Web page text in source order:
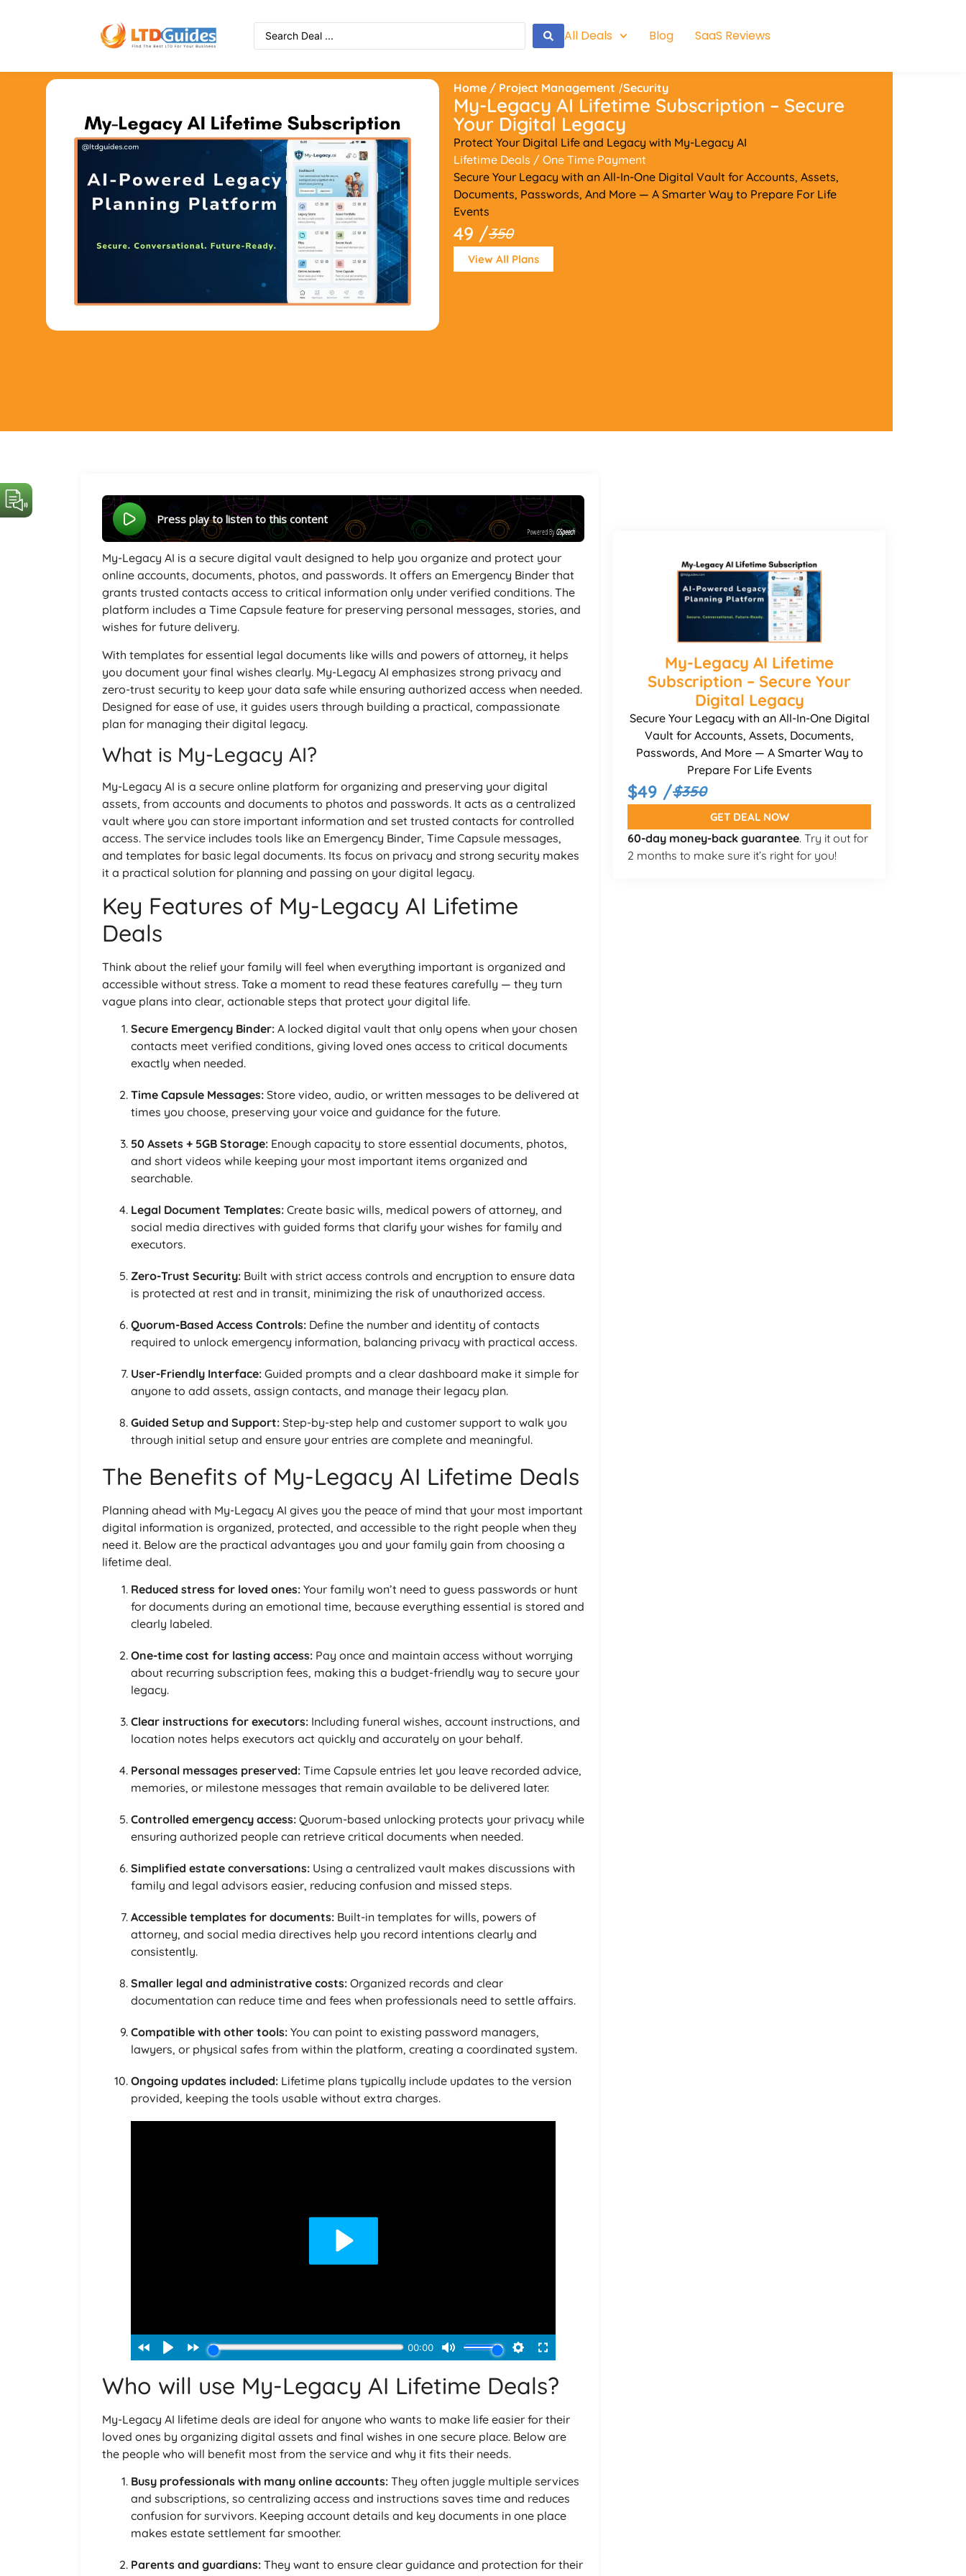
All Deals Blog SaaS Reviews
Home / Project Management /Security
My-Legacy AI Lifetime Subscription – Secure
Your Digital Legacy
Protect Your Digital Life and Legacy with My-Legacy AI
Lifetime Deals / One Time Payment
Secure Your Legacy with an All-In-One Digital Vault for Accounts, Assets,
Documents, Passwords, And More — A Smarter Way to Prepare For Life
Events
49 /350
View All Plans
Press play to listen to this content
Powered By GSpeech
My-Legacy AI is a secure digital vault designed to help you organize and protect your
online accounts, documents, photos, and passwords. It offers an Emergency Binder that
grants trusted contacts access to critical information only under verified conditions. The
platform includes a Time Capsule feature for preserving personal messages, stories, and
wishes for future delivery.
With templates for essential legal documents like wills and powers of attorney, it helps
you document your final wishes clearly. My-Legacy AI emphasizes strong privacy and
zero-trust security to keep your data safe while ensuring authorized access when needed.
Designed for ease of use, it guides users through building a practical, compassionate
plan for managing their digital legacy.
What is My-Legacy AI?
My-Legacy AI is a secure online platform for organizing and preserving your digital
assets, from accounts and documents to photos and passwords. It acts as a centralized
vault where you can store important information and set trusted contacts for controlled
access. The service includes tools like an Emergency Binder, Time Capsule messages,
and templates for basic legal documents. Its focus on privacy and strong security makes
it a practical solution for planning and passing on your digital legacy.
Key Features of My-Legacy AI Lifetime
Deals
Think about the relief your family will feel when everything important is organized and
accessible without stress. Take a moment to read these features carefully — they turn
vague plans into clear, actionable steps that protect your digital life.
Secure Emergency Binder: A locked digital vault that only opens when your chosen
contacts meet verified conditions, giving loved ones access to critical documents
exactly when needed.
Time Capsule Messages: Store video, audio, or written messages to be delivered at
times you choose, preserving your voice and guidance for the future.
50 Assets + 5GB Storage: Enough capacity to store essential documents, photos,
and short videos while keeping your most important items organized and
searchable.
Legal Document Templates: Create basic wills, medical powers of attorney, and
social media directives with guided forms that clarify your wishes for family and
executors.
Zero-Trust Security: Built with strict access controls and encryption to ensure data
is protected at rest and in transit, minimizing the risk of unauthorized access.
Quorum-Based Access Controls: Define the number and identity of contacts
required to unlock emergency information, balancing privacy with practical access.
User-Friendly Interface: Guided prompts and a clear dashboard make it simple for
anyone to add assets, assign contacts, and manage their legacy plan.
Guided Setup and Support: Step-by-step help and customer support to walk you
through initial setup and ensure your entries are complete and meaningful.
The Benefits of My-Legacy AI Lifetime Deals
Planning ahead with My-Legacy AI gives you the peace of mind that your most important
digital information is organized, protected, and accessible to the right people when they
need it. Below are the practical advantages you and your family gain from choosing a
lifetime deal.
Reduced stress for loved ones: Your family won’t need to guess passwords or hunt
for documents during an emotional time, because everything essential is stored and
clearly labeled.
One-time cost for lasting access: Pay once and maintain access without worrying
about recurring subscription fees, making this a budget-friendly way to secure your
legacy.
Clear instructions for executors: Including funeral wishes, account instructions, and
location notes helps executors act quickly and accurately on your behalf.
Personal messages preserved: Time Capsule entries let you leave recorded advice,
memories, or milestone messages that remain available to be delivered later.
Controlled emergency access: Quorum-based unlocking protects your privacy while
ensuring authorized people can retrieve critical documents when needed.
Simplified estate conversations: Using a centralized vault makes discussions with
family and legal advisors easier, reducing confusion and missed steps.
Accessible templates for documents: Built-in templates for wills, powers of
attorney, and social media directives help you record intentions clearly and
consistently.
Smaller legal and administrative costs: Organized records and clear
documentation can reduce time and fees when professionals need to settle affairs.
Compatible with other tools: You can point to existing password managers,
lawyers, or physical safes from within the platform, creating a coordinated system.
Ongoing updates included: Lifetime plans typically include updates to the version
provided, keeping the tools usable without extra charges.
Who will use My-Legacy AI Lifetime Deals?
My-Legacy AI lifetime deals are ideal for anyone who wants to make life easier for their
loved ones by organizing digital assets and final wishes in one secure place. Below are
the people who will benefit most from the service and why it fits their needs.
Busy professionals with many online accounts: They often juggle multiple services
and subscriptions, so centralizing access and instructions saves time and reduces
confusion for survivors. Keeping account details and key documents in one place
makes estate settlement far smoother.
Parents and guardians: They want to ensure clear guidance and protection for their
My-Legacy AI Lifetime
Subscription – Secure Your
Digital Legacy
Secure Your Legacy with an All-In-One Digital
Vault for Accounts, Assets, Documents,
Passwords, And More — A Smarter Way to
Prepare For Life Events
$49 /$350
GET DEAL NOW
60-day money-back guarantee. Try it out for
2 months to make sure it’s right for you!